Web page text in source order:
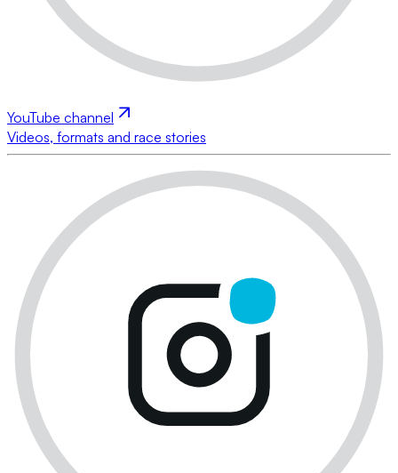
YouTube channel
Videos, formats and race stories